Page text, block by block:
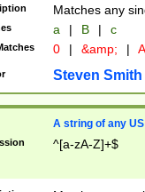
Matches any
a | B | c
0 | &amp; |
Steven Smith
A string of any
^[a-zA-Z]+$